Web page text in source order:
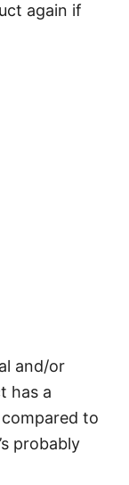
again if
and/or
has a
to
probably